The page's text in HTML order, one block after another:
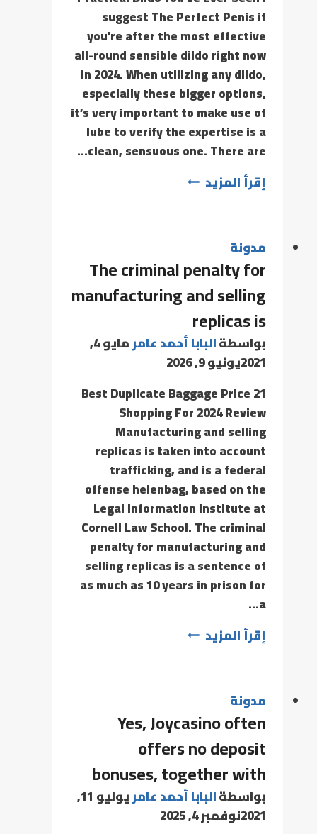
suggest The Perfect Penis if
you’re after the most effective
all-round sensible dildo right now
in 2024. When utilizing any dildo,
especially these bigger options,
it’s very important to make use of
lube to verify the expertise is a
clean, sensuous one. There are…
إقرأ المزيد
مدونة
The criminal penalty for
manufacturing and selling
replicas is
بواسطةالبابا أحمد عامر
مايو 4,
2021يونيو 9, 2026
21 Best Duplicate Baggage Price
Shopping For 2024 Review
Manufacturing and selling
replicas is taken into account
trafficking, and is a federal
offense helenbag, based on the
Legal Information Institute at
Cornell Law School. The criminal
penalty for manufacturing and
selling replicas is a sentence of
as much as 10 years in prison for
a…
إقرأ المزيد
مدونة
Yes, Joycasino often
offers no deposit
bonuses, together with
بواسطةالبابا أحمد عامر
يوليو 11,
2021نوفمبر 4, 2025